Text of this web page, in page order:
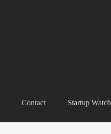
Contact Startup Watch